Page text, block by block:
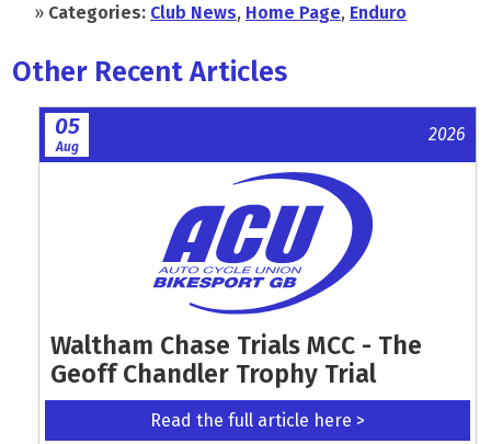
» Categories: Club News, Home Page, Enduro
Other Recent Articles
05
Aug
2026
Waltham Chase Trials MCC - The
Geoff Chandler Trophy Trial
Read the full article here >